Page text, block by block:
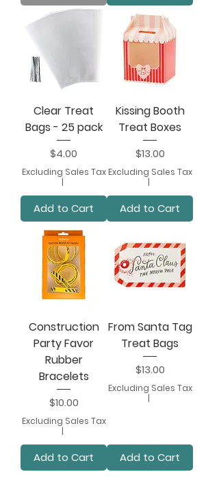
Clear Treat
Bags - 25 pack
Price
$4.00
Excluding Sales Tax
|
Add to Cart
Kissing Booth
Treat Boxes
Price
$13.00
Excluding Sales Tax
|
Add to Cart
Construction
Party Favor
Rubber
Bracelets
Price
$10.00
Excluding Sales Tax
|
Add to Cart
From Santa Tag
Treat Bags
Price
$13.00
Excluding Sales Tax
|
Add to Cart